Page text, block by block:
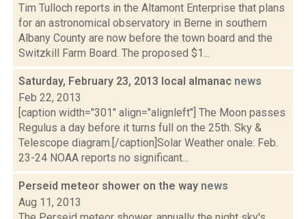
Tim Tulloch reports in the Altamont Enterprise that plans
for an astronomical observatory in Berne in southern
Albany County are now before the town board and the
Switzkill Farm Board. The proposed $1...
Saturday, February 23, 2013 local almanac news
Feb 22, 2013
[caption width="301" align="alignleft"] The Moon passes
Regulus a day before it turns full on the 25th. Sky &
Telescope diagram.[/caption]Solar Weather onale: Feb.
23-24 NOAA reports no significant...
Perseid meteor shower on the way news
Aug 11, 2013